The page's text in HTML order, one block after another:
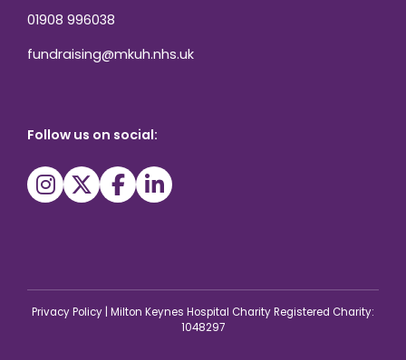
01908 996038
fundraising@mkuh.nhs.uk
Follow us on social:
Privacy Policy | Milton Keynes Hospital Charity Registered Charity:
1048297